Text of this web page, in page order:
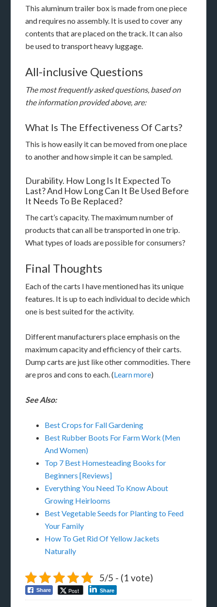
This aluminum trailer box is made from one piece
and requires no assembly. It is used to cover any
contents that are placed on the track. It can also
be used to transport heavy luggage.
All-inclusive Questions
The most frequently asked questions, based on
the information provided above, are:
What Is The Effectiveness Of Carts?
This is how easily it can be moved from one place
to another and how simple it can be sampled.
Durability. How Long Is It Expected To
Last? And How Long Can It Be Used Before
It Needs To Be Replaced?
The cart’s capacity. The maximum number of
products that can all be transported in one trip.
What types of loads are possible for consumers?
Final Thoughts
Each of the carts I have mentioned has its unique
features. It is up to each individual to decide which
one is best suited for the activity.
Different manufacturers place emphasis on the
maximum capacity and efficiency of their carts.
Dump carts are just like other commodities. There
are pros and cons to each. (Learn more)
See Also:
Best Crops for Fall Gardening
Best Rubber Boots For Farm Work (Men
And Women)
Top 7 Best Homesteading Books for
Beginners [Reviews]
Everything You Need To Know About
Growing Heirlooms
Best Vegetable Seeds for Planting to Feed
Your Family
How To Get Rid Of Yellow Jackets
Naturally
5/5 - (1 vote)
Share Post Share